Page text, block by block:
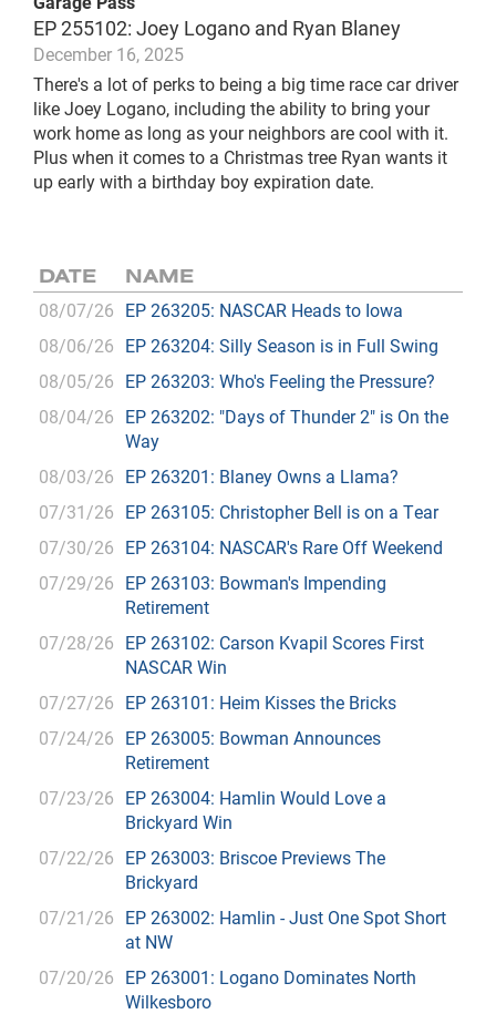
EP 255102: Joey Logano and Ryan Blaney
December 16, 2025
There's a lot of perks to being a big time race car driver
like Joey Logano, including the ability to bring your
work home as long as your neighbors are cool with it.
Plus when it comes to a Christmas tree Ryan wants it
up early with a birthday boy expiration date.
DATE NAME
08/07/26 EP 263205: NASCAR Heads to Iowa
08/06/26 EP 263204: Silly Season is in Full Swing
08/05/26 EP 263203: Who's Feeling the Pressure?
08/04/26 EP 263202: "Days of Thunder 2" is On the
Way
08/03/26 EP 263201: Blaney Owns a Llama?
07/31/26 EP 263105: Christopher Bell is on a Tear
07/30/26 EP 263104: NASCAR's Rare Off Weekend
07/29/26 EP 263103: Bowman's Impending
Retirement
07/28/26 EP 263102: Carson Kvapil Scores First
NASCAR Win
07/27/26 EP 263101: Heim Kisses the Bricks
07/24/26 EP 263005: Bowman Announces
Retirement
07/23/26 EP 263004: Hamlin Would Love a
Brickyard Win
07/22/26 EP 263003: Briscoe Previews The
Brickyard
07/21/26 EP 263002: Hamlin - Just One Spot Short
at NW
07/20/26 EP 263001: Logano Dominates North
Wilkesboro